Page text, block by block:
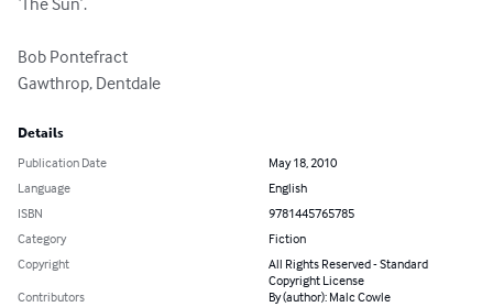
Bob Pontefract
Gawthrop, Dentdale
Details
Publication Date
May 18, 2010
Language
English
ISBN
9781445765785
Category
Fiction
Copyright
All Rights Reserved - Standard
Copyright License
Contributors
By (author): Malc Cowle